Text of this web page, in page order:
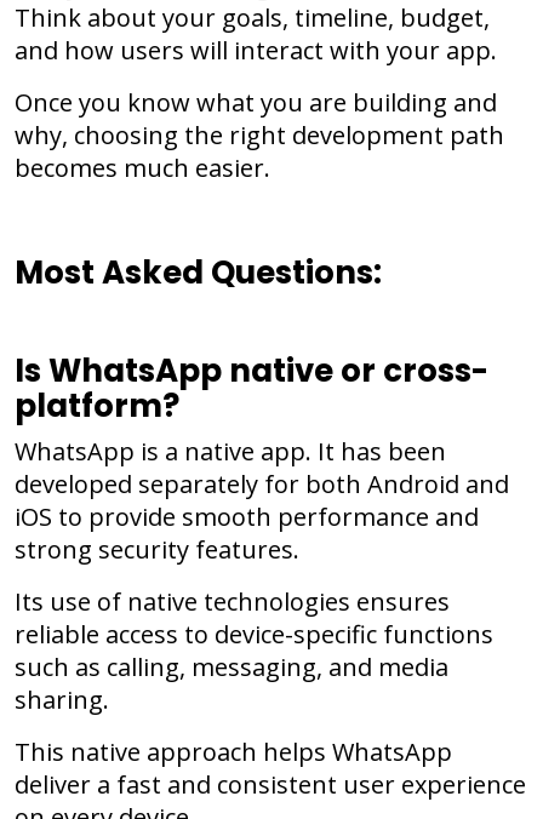
Think about your goals, timeline, budget,
and how users will interact with your app.
Once you know what you are building and
why, choosing the right development path
becomes much easier.
Most Asked Questions:
Is WhatsApp native or cross-
platform?
WhatsApp is a native app. It has been
developed separately for both Android and
iOS to provide smooth performance and
strong security features.
Its use of native technologies ensures
reliable access to device-specific functions
such as calling, messaging, and media
sharing.
This native approach helps WhatsApp
deliver a fast and consistent user experience